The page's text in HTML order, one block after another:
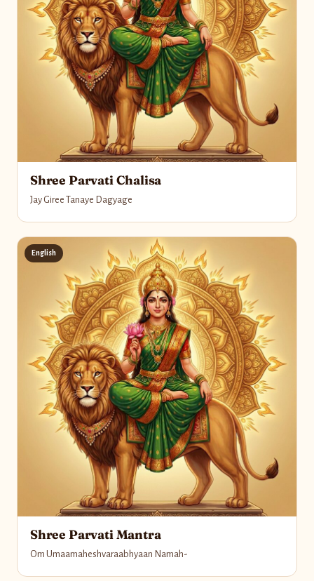
Shree Parvati Chalisa
Jay Giree Tanaye Dagyage
English
Shree Parvati Mantra
Om Umaamaheshvaraabhyaan Namah-